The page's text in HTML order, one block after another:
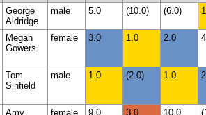
George
Aldridge
male 5.0 (10.0) (6.0)
Megan
Gowers
female 3.0 1.0 2.0
Tom
Sinfield
male 1.0 (2.0) 1.0
Amy
female 9.0 3.0 10.0